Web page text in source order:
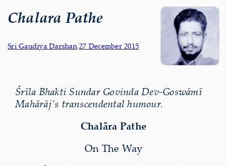
Chalara Pathe
Sri Gaudiya Darshan,27 December 2015
Śrīla Bhakti Sundar Govinda Dev-Goswāmī
Mahārāj’s transcendental humour.
Chalāra Pathe
On The Way